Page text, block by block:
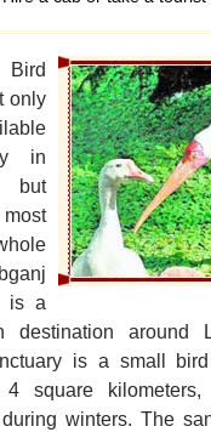
only
in
but
is a
destination around
is a small
4 square
winters. The